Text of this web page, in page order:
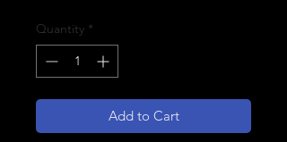
Quantity *
Add to Cart